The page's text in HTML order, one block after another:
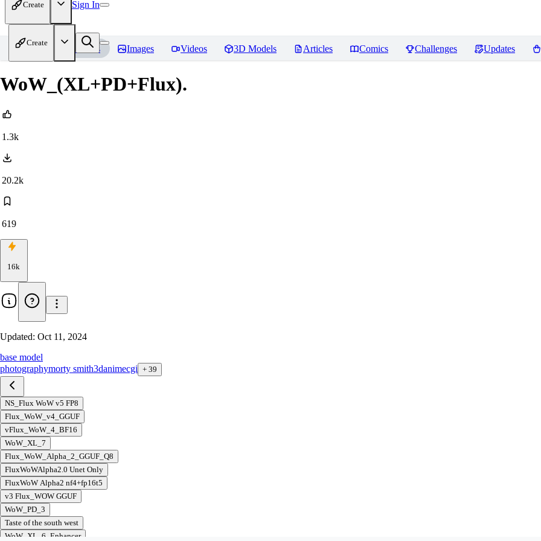
Create Sign In
Create
Home Models Images Videos 3D Models Articles Comics Challenges Updates
WoW_(XL+PD+Flux).
1.3k
20.2k
619
16k
Updated: Oct 11, 2024
base model
photographymorty smith3danimecgi + 39
NS_Flux WoW v5 FP8
Flux_WoW_v4_GGUF
vFlux_WoW_4_BF16
WoW_XL_7
Flux_WoW_Alpha_2_GGUF_Q8
FluxWoWAlpha2.0 Unet Only
FluxWoW Alpha2 nf4+fp16t5
v3 Flux_WOW GGUF
WoW_PD_3
Taste of the south west
WoW_XL_6_Enhancer